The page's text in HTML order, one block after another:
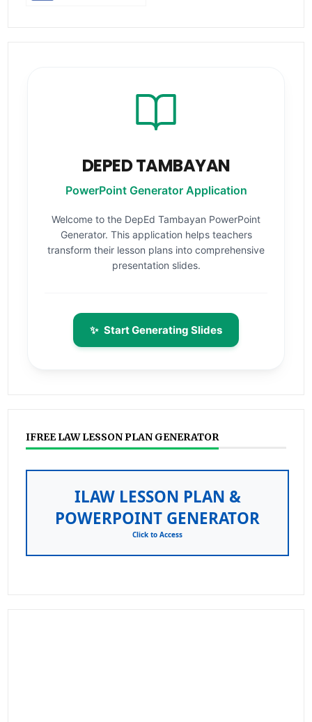
DEPED TAMBAYAN
PowerPoint Generator Application
Welcome to the DepEd Tambayan PowerPoint
Generator. This application helps teachers
transform their lesson plans into comprehensive
presentation slides.
✨ Start Generating Slides
IFREE LAW LESSON PLAN GENERATOR
ILAW LESSON PLAN &
POWERPOINT GENERATOR
Click to Access